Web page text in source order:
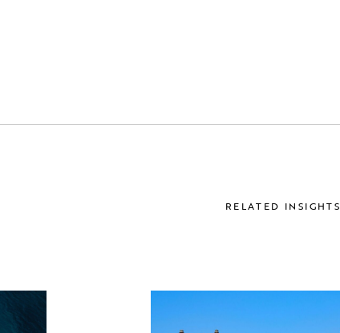
RELATED INSIGHTS